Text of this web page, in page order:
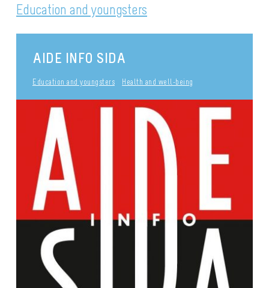
Education and youngsters
AIDE INFO SIDA
Education and youngsters Health and well-being